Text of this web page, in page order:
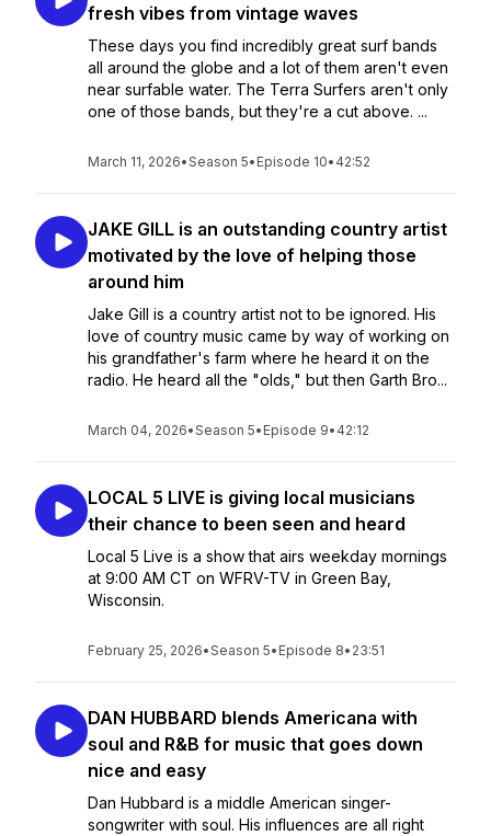
fresh vibes from vintage waves
These days you find incredibly great surf bands
all around the globe and a lot of them aren't even
near surfable water. The Terra Surfers aren't only
one of those bands, but they're a cut above. ...
March 11, 2026•Season 5• Episode 10• 42:52
JAKE GILL is an outstanding country artist
motivated by the love of helping those
around him
Jake Gill is a country artist not to be ignored. His
love of country music came by way of working on
his grandfather's farm where he heard it on the
radio. He heard all the "olds," but then Garth Bro...
March 04, 2026•Season 5• Episode 9• 42:12
LOCAL 5 LIVE is giving local musicians
their chance to been seen and heard
Local 5 Live is a show that airs weekday mornings
at 9:00 AM CT on WFRV-TV in Green Bay,
Wisconsin.
February 25, 2026•Season 5• Episode 8• 23:51
DAN HUBBARD blends Americana with
soul and R&B for music that goes down
nice and easy
Dan Hubbard is a middle American singer-
songwriter with soul. His influences are all right